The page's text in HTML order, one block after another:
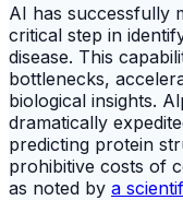
AI has successfully
critical step in
disease. This
bottlenecks,
biological insights.
dramatically
predicting protein
prohibitive costs of
as noted by a